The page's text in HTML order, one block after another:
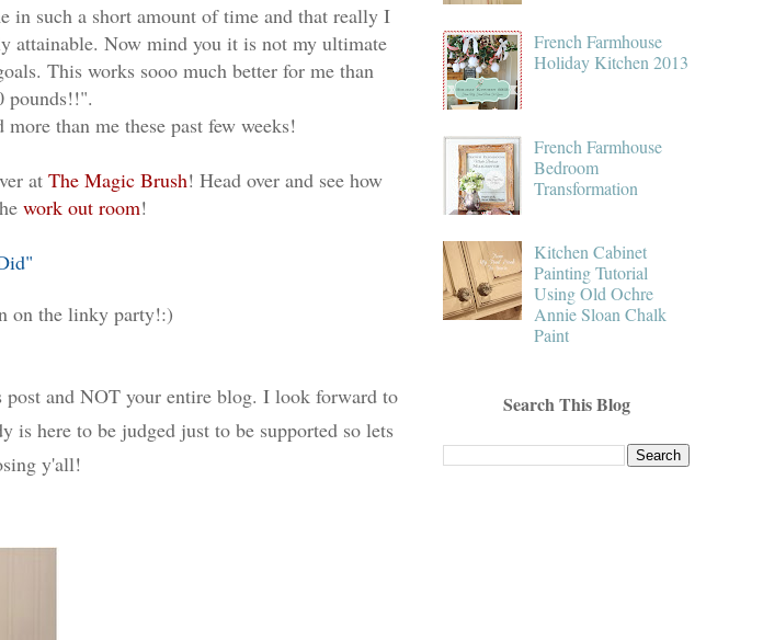
in such a short amount of time and that really I
attainable. Now mind you it is not my ultimate
This works sooo much better for me than
pounds!!".
than me these past few weeks!
at The Magic Brush! Head over and see how
work out room!
on the linky party!:)
and NOT your entire blog. I look forward to
is here to be judged just to be supported so lets
y'all!
French Farmhouse
Holiday Kitchen 2013
French Farmhouse
Bedroom
Transformation
Kitchen Cabinet
Painting Tutorial
Using Old Ochre
Annie Sloan Chalk
Paint
Search This Blog